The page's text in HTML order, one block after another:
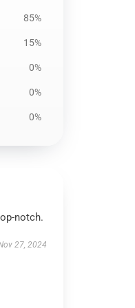
85%
15%
0%
0%
0%
notch.
27, 2024